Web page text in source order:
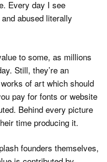
Every day I see
abused literally
to some, as millions
Still, they’re an
of art which should
pay for fonts or website
Behind every picture
time producing it.
founders themselves,